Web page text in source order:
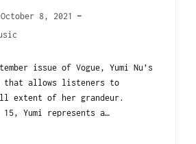
October 8, 2021
issue of Vogue, Yumi Nu’s
that allows listeners to
extent of her grandeur.
Yumi represents a…